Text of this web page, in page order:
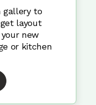
gallery to
layout
new
or kitchen